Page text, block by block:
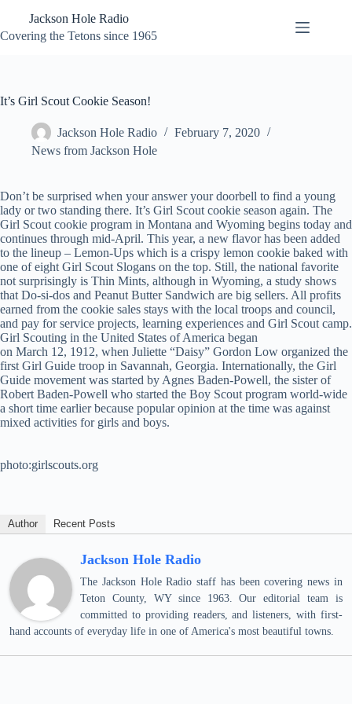
content
Jackson Hole Radio
Covering the Tetons since 1965
It’s Girl Scout Cookie Season!
Jackson Hole Radio
February 7, 2020
News from Jackson Hole
Don’t be surprised when your answer your doorbell to find a young
lady or two standing there. It’s Girl Scout cookie season again. The
Girl Scout cookie program in Montana and Wyoming begins today and
continues through mid-April. This year, a new flavor has been added
to the lineup – Lemon-Ups which is a crispy lemon cookie baked with
one of eight Girl Scout Slogans on the top. Still, the national favorite
not surprisingly is Thin Mints, although in Wyoming, a study shows
that Do-si-dos and Peanut Butter Sandwich are big sellers. All profits
earned from the cookie sales stays with the local troops and council,
and pay for service projects, learning experiences and Girl Scout camp.
Girl Scouting in the United States of America began
on March 12, 1912, when Juliette “Daisy” Gordon Low organized the
first Girl Guide troop in Savannah, Georgia. Internationally, the Girl
Guide movement was started by Agnes Baden-Powell, the sister of
Robert Baden-Powell who started the Boy Scout program world-wide
a short time earlier because popular opinion at the time was against
mixed activities for girls and boys.
photo:girlscouts.org
Author Recent Posts
Jackson Hole Radio
The Jackson Hole Radio staff has been covering news in
Teton County, WY since 1963. Our editorial team is
committed to providing readers, and listeners, with first-
hand accounts of everyday life in one of America's most beautiful towns.